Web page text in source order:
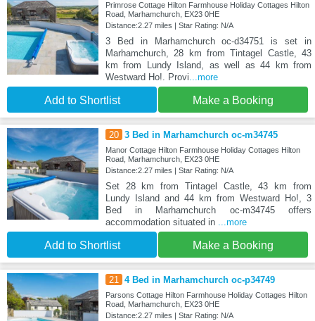
Primrose Cottage Hilton Farmhouse Holiday Cottages Hilton
Road, Marhamchurch, EX23 0HE
Distance:2.27 miles | Star Rating: N/A
3 Bed in Marhamchurch oc-d34751 is set in
Marhamchurch, 28 km from Tintagel Castle, 43
km from Lundy Island, as well as 44 km from
Westward Ho!. Provi...more
Add to Shortlist Make a Booking
20 3 Bed in Marhamchurch oc-m34745
Manor Cottage Hilton Farmhouse Holiday Cottages Hilton
Road, Marhamchurch, EX23 0HE
Distance:2.27 miles | Star Rating: N/A
Set 28 km from Tintagel Castle, 43 km from
Lundy Island and 44 km from Westward Ho!, 3
Bed in Marhamchurch oc-m34745 offers
accommodation situated in ...more
Add to Shortlist Make a Booking
21 4 Bed in Marhamchurch oc-p34749
Parsons Cottage Hilton Farmhouse Holiday Cottages Hilton
Road, Marhamchurch, EX23 0HE
Distance:2.27 miles | Star Rating: N/A